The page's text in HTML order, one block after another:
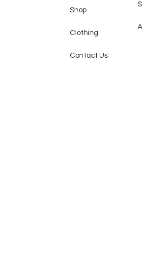
Shop
Clothing
Contact Us